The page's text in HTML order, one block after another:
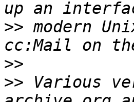
>> modern
>>
>> Various